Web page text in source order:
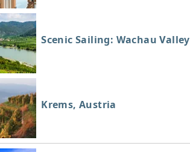
Scenic Sailing: Wachau Valley
Krems, Austria